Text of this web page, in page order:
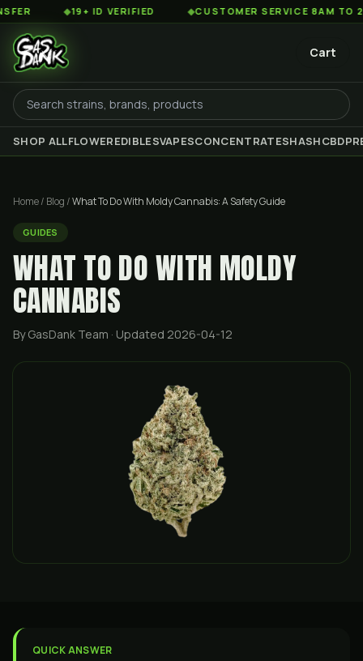
◆19+ ID VERIFIED ◆CUSTOMER SERVICE 8AM TO 2AM EST
Cart
SHOP ALLFLOWEREDIBLESVAPESCONCENTRATESHASHCBD
Home/ Blog /What To Do With Moldy Cannabis: A Safety Guide
GUIDES
WHAT TO DO WITH MOLDY
CANNABIS
By GasDank Team · Updated 2026-04-12
QUICK ANSWER